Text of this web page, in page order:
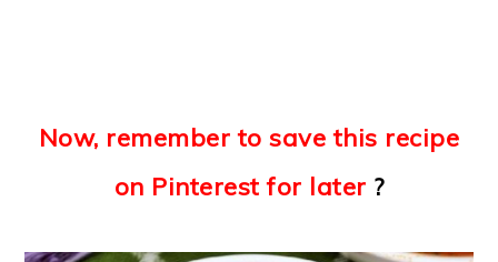
Now, remember to save this recipe
on Pinterest for later ?